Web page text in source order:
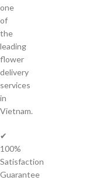
one
of
the
leading
flower
delivery
services
in
Vietnam.
✔
100%
Satisfaction
Guarantee